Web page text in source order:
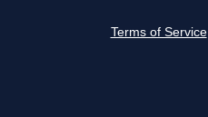
Terms of Service